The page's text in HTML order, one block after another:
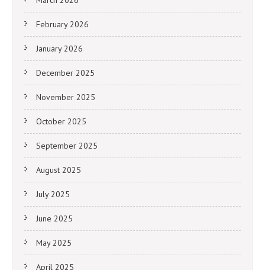
February 2026
January 2026
December 2025
November 2025
October 2025
September 2025
August 2025
July 2025
June 2025
May 2025
April 2025